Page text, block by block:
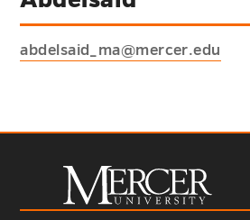
abdelsaid_ma@mercer.edu